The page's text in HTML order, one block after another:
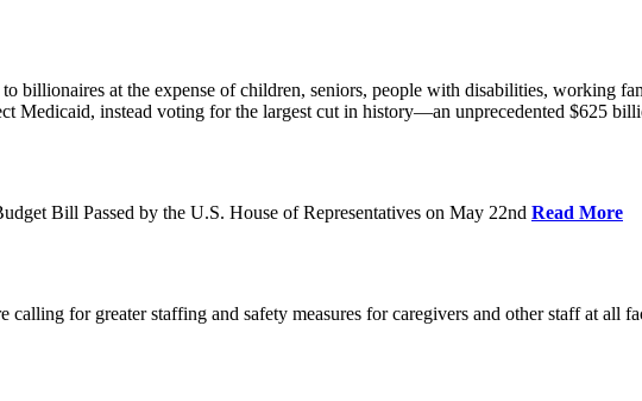
billionaires at the expense of children, seniors, people with disabilities, working
Medicaid, instead voting for the largest cut in history—an unprecedented $625
Bill Passed by the U.S. House of Representatives on May 22nd Read More
for greater staffing and safety measures for caregivers and other staff at all